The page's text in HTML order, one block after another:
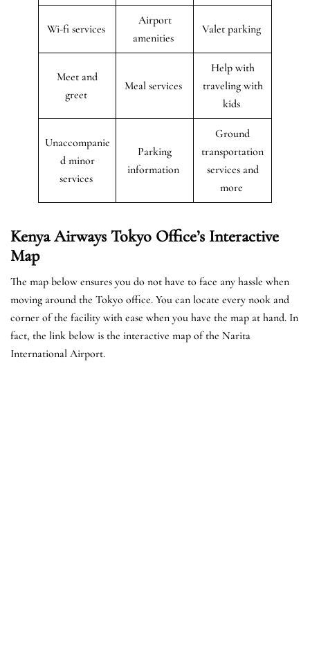
Wi-fi services
Airport
amenities
Valet parking
Meet and
greet
Meal services
Help with
traveling with
kids
Unaccompanie
d minor
services
Parking
information
Ground
transportation
services and
more
Kenya Airways Tokyo Office’s Interactive
Map
The map below ensures you do not have to face any hassle when
moving around the Tokyo office. You can locate every nook and
corner of the facility with ease when you have the map at hand. In
fact, the link below is the interactive map of the Narita
International Airport.